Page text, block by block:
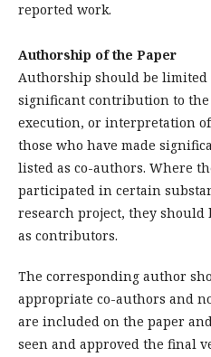
reported work.
Authorship of the Paper
Authorship should be limited
significant contribution to the
execution, or interpretation
those who have made
listed as co-authors. Where
participated in certain
research project, they should
as contributors.
The corresponding author
appropriate co-authors and
are included on the paper
seen and approved the final